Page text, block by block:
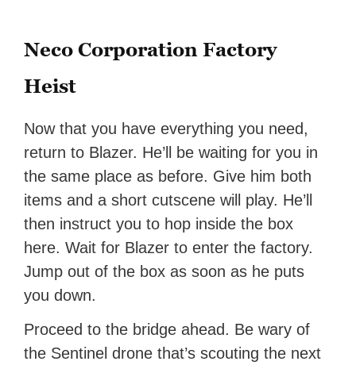
Neco Corporation Factory
Heist
Now that you have everything you need,
return to Blazer. He’ll be waiting for you in
the same place as before. Give him both
items and a short cutscene will play. He’ll
then instruct you to hop inside the box
here. Wait for Blazer to enter the factory.
Jump out of the box as soon as he puts
you down.
Proceed to the bridge ahead. Be wary of
the Sentinel drone that’s scouting the next